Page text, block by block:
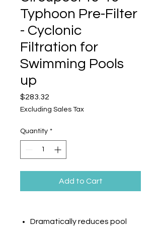
Typhoon Pre-Filter
- Cyclonic
Filtration for
Swimming Pools
up
$283.32
Excluding Sales Tax
Quantity *
Add to Cart
Dramatically reduces pool